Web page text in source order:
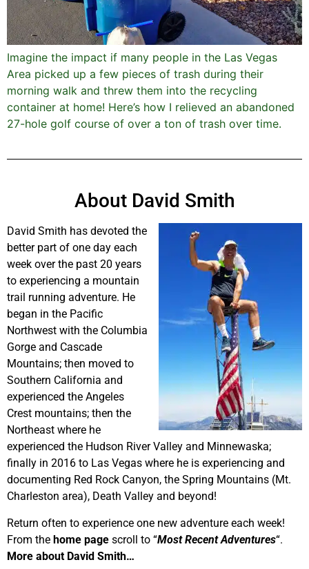
Imagine the impact if many people in the Las Vegas
Area picked up a few pieces of trash during their
morning walk and threw them into the recycling
container at home! Here’s how I relieved an abandoned
27-hole golf course of over a ton of trash over time.
About David Smith
David Smith has devoted the
better part of one day each
week over the past 20 years
to experiencing a mountain
trail running adventure. He
began in the Pacific
Northwest with the Columbia
Gorge and Cascade
Mountains; then moved to
Southern California and
experienced the Angeles
Crest mountains; then the
Northeast where he
experienced the Hudson River Valley and Minnewaska;
finally in 2016 to Las Vegas where he is experiencing and
documenting Red Rock Canyon, the Spring Mountains (Mt.
Charleston area), Death Valley and beyond!
Return often to experience one new adventure each week!
From the home page scroll to “Most Recent Adventures“.
More about David Smith…